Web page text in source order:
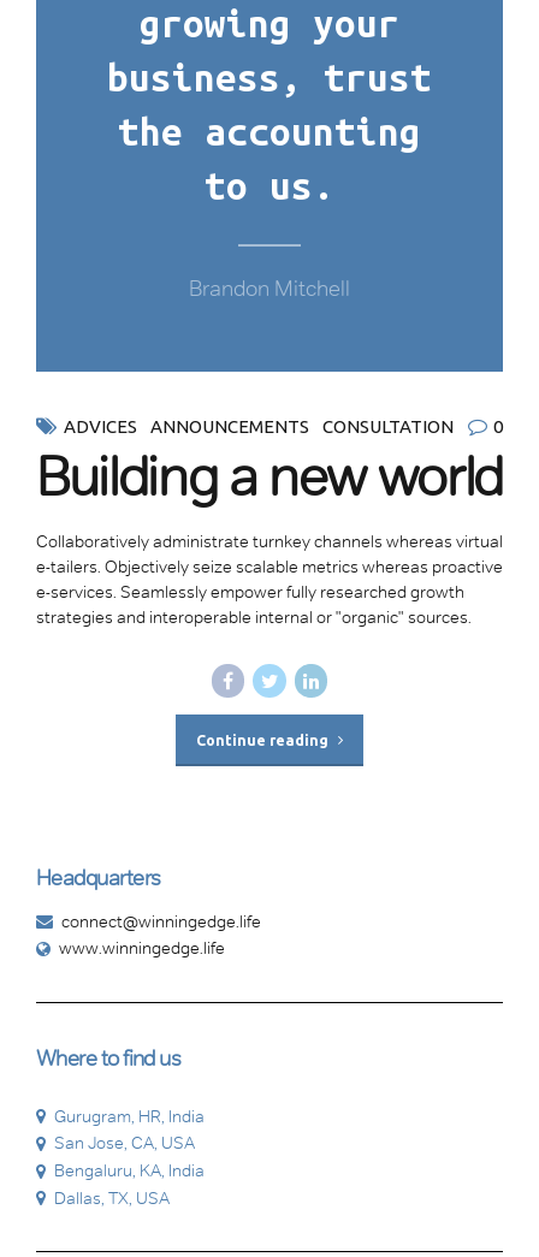
growing your
business, trust
the accounting
to us.
Brandon Mitchell
ADVICES ANNOUNCEMENTS CONSULTATION 0
Building a new world
Collaboratively administrate turnkey channels whereas virtual
e-tailers. Objectively seize scalable metrics whereas proactive
e-services. Seamlessly empower fully researched growth
strategies and interoperable internal or "organic" sources.
Continue reading
Headquarters
connect@winningedge.life
www.winningedge.life
Where to find us
Gurugram, HR, India
San Jose, CA, USA
Bengaluru, KA, India
Dallas, TX, USA